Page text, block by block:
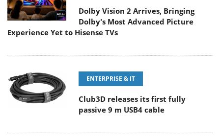
Dolby Vision 2 Arrives, Bringing
Dolby's Most Advanced Picture
Experience Yet to Hisense TVs
ENTERPRISE & IT
Club3D releases its first fully
passive 9 m USB4 cable